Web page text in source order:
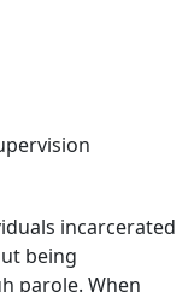
incarcerated
being
parole. When